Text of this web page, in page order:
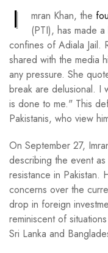
I mran Khan, the
(PTI), has made
confines of Adiala Jail.
shared with the media
any pressure. She
break are delusional. I
is done to me." This
Pakistanis, who view
On September 27,
describing the event
resistance in Pakistan.
concerns over the
drop in foreign
reminiscent of
Sri Lanka and